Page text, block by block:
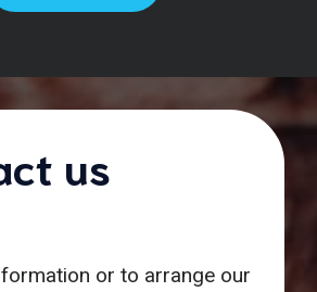
us
or to arrange our